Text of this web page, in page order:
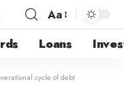
Aa
Loans
cycle of debt